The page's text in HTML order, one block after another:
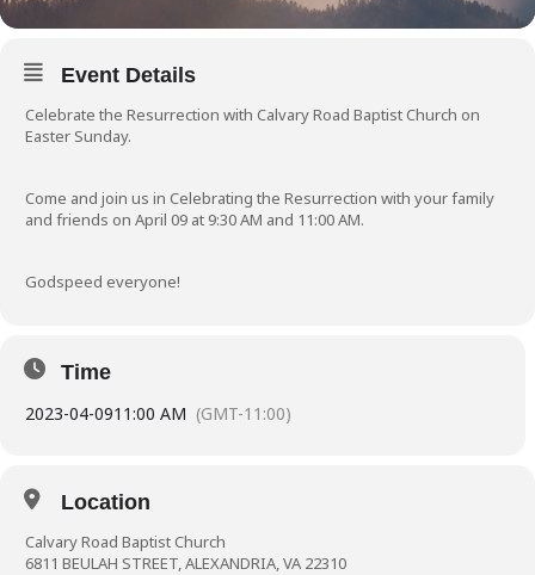
Event Details
Celebrate the Resurrection with Calvary Road Baptist Church on
Easter Sunday.
Come and join us in Celebrating the Resurrection with your family
and friends on April 09 at 9:30 AM and 11:00 AM.
Godspeed everyone!
Time
2023-04-0911:00 AM (GMT-11:00)
Location
Calvary Road Baptist Church
6811 BEULAH STREET, ALEXANDRIA, VA 22310